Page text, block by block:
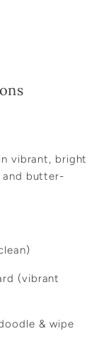
vibrant, bright
and butter-
(vibrant
& wipe